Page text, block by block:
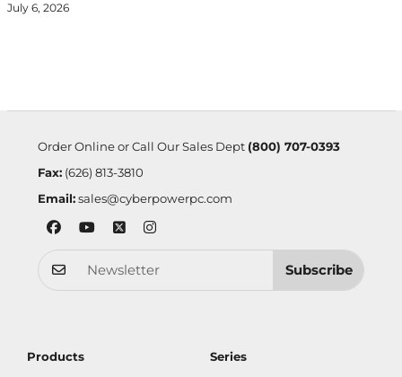
July 6, 2026
Order Online or Call Our Sales Dept (800) 707-0393
Fax:(626) 813-3810
Email: sales@cyberpowerpc.com
Subscribe
Products Series